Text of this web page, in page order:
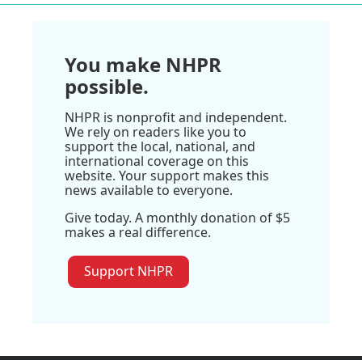
You make NHPR
possible.
NHPR is nonprofit and independent.
We rely on readers like you to
support the local, national, and
international coverage on this
website. Your support makes this
news available to everyone.
Give today. A monthly donation of $5
makes a real difference.
Support NHPR